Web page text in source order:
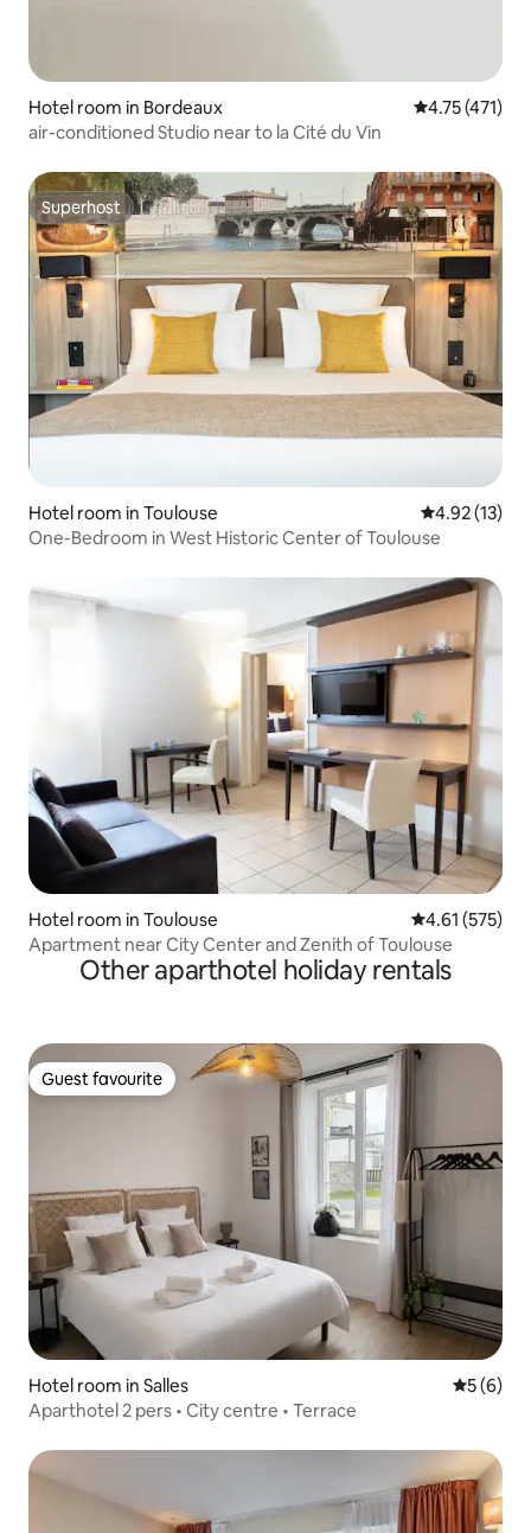
Hotel room in Bordeaux 4.75 out of 5
4.75 (471)
air-conditioned Studio near to la Cité du Vin
Superhost
Superhost
Hotel room in Toulouse 4.92 out of 5
4.92 (13)
One-Bedroom in West Historic Center of Toulouse
Hotel room in Toulouse 4.61 out of 5
4.61 (575)
Apartment near City Center and Zenith of Toulouse
Other aparthotel holiday rentals
Guest favourite
Guest favourite
Hotel room in Salles 5 out of
5 (6)
Aparthotel 2 pers • City centre • Terrace